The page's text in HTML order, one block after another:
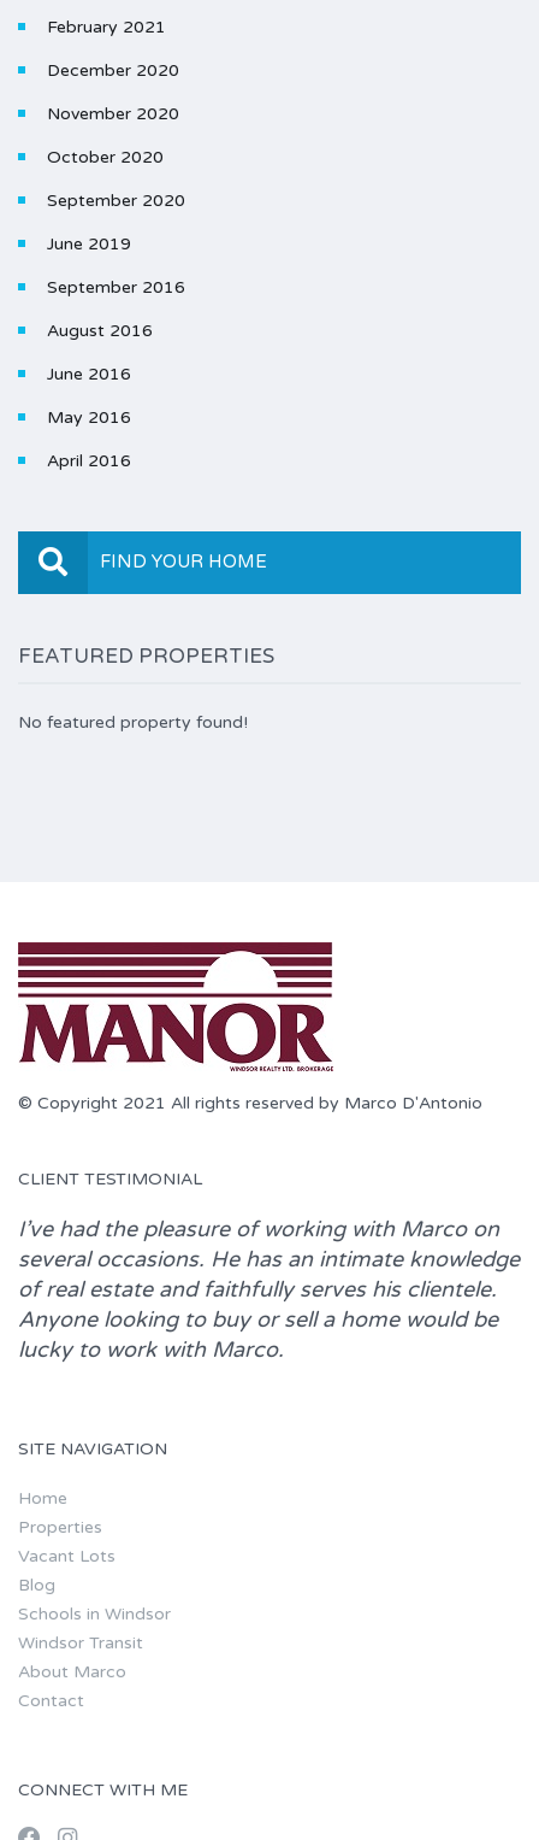
February 2021
December 2020
November 2020
October 2020
September 2020
June 2019
September 2016
August 2016
June 2016
May 2016
April 2016
FIND YOUR HOME
FEATURED PROPERTIES
No featured property found!
© Copyright 2021 All rights reserved by Marco D'Antonio
CLIENT TESTIMONIAL
I’ve had the pleasure of working with Marcoon
several occasions. He has an intimate knowledge
of real estate and faithfully serves his clientele.
Anyone looking to buy or sell a home would be
lucky to work with Marco.
SITE NAVIGATION
Home
Properties
Vacant Lots
Blog
Schools in Windsor
Windsor Transit
About Marco
Contact
CONNECT WITH ME